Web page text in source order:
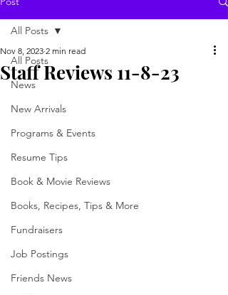
All Posts
News
New Arrivals
Programs & Events
Resume Tips
Book & Movie Reviews
Books, Recipes, Tips & More
Fundraisers
Job Postings
Friends News
All Posts
Staff Reviews 11-8-23
Nov 8, 2023 2 min read